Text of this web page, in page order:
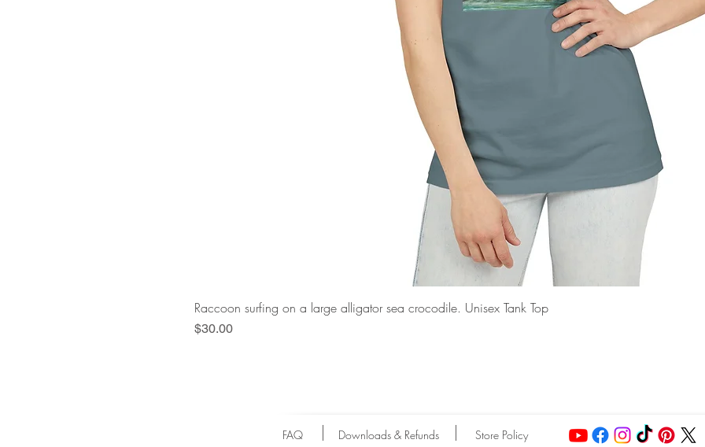
Quick View
Raccoon surfing on a large alligator sea crocodile. Unisex Tank Top
Price
$30.00
FAQ Downloads & Refunds Store Policy